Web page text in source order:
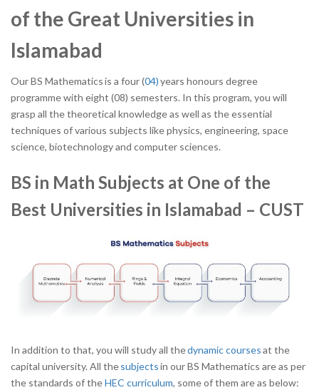
of the Great Universities in
Islamabad
Our BS Mathematics is a four (04)years honours degree
programme with eight (08) semesters. In this program, you will
grasp all the theoretical knowledge as well as the essential
techniques of various subjects like physics, engineering, space
science, biotechnology and computer sciences.
BS in Math Subjects at One of the
Best Universities in Islamabad – CUST
In addition to that, you will study all thedynamic coursesat the
capital university. All thesubjectsin our BS Mathematics are as per
the standards of theHEC curriculum, some of them are as below: